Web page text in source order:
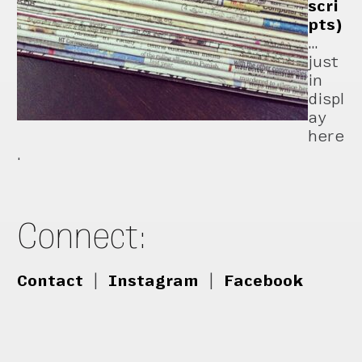
scri
pts)
…
just
in
displ
ay
here
.
Connect:
Contact Instagram Facebook